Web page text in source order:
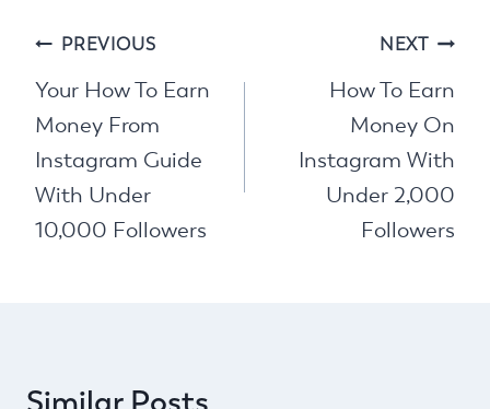
Post
navigation
PREVIOUS
Your How To Earn
Money From
Instagram Guide
With Under
10,000 Followers
NEXT
How To Earn
Money On
Instagram With
Under 2,000
Followers
Similar Posts